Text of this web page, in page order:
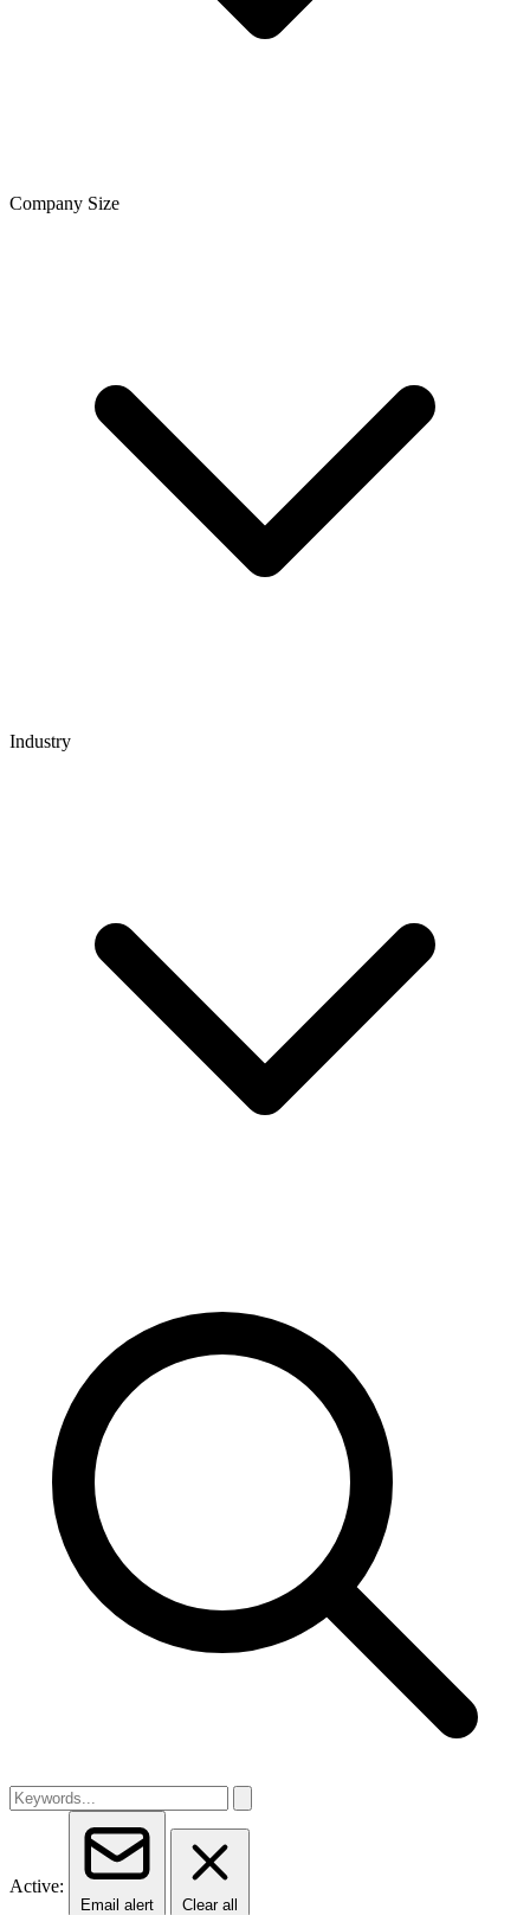
Company Size
Industry
Active:
Email alert Clear all